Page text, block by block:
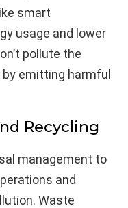
smart
usage and lower
pollute the
emitting harmful
Recycling
management to
and
Waste